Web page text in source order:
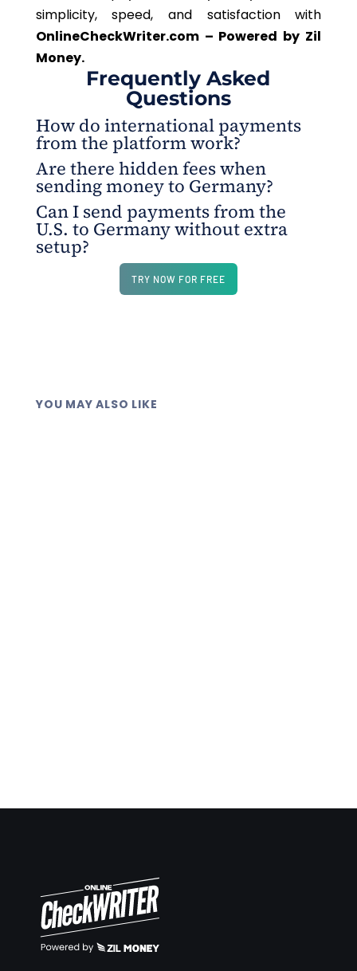
simplicity, speed, and satisfaction with
OnlineCheckWriter.com – Powered by Zil
Money.
Frequently Asked
Questions
How do international payments
from the platform work?
You can initiate payments directly from
OnlineCheckWriter.com - Powered by Zil Money’s
digital wallet. Choose the recipient, currency (such
as Euros), and amount. The platform handles the
rest—no pre-funding or third-party processing
Are there hidden fees when
sending money to Germany?
No. All fees are clearly shown upfront before you
complete the payment. The recipient receives the
full amount.
Can I send payments from the
U.S. to Germany without extra
setup?
Yes, the platform is ready for U.S. to Germany
transactions out of the box.
TRY NOW FOR FREE
YOU MAY ALSO LIKE